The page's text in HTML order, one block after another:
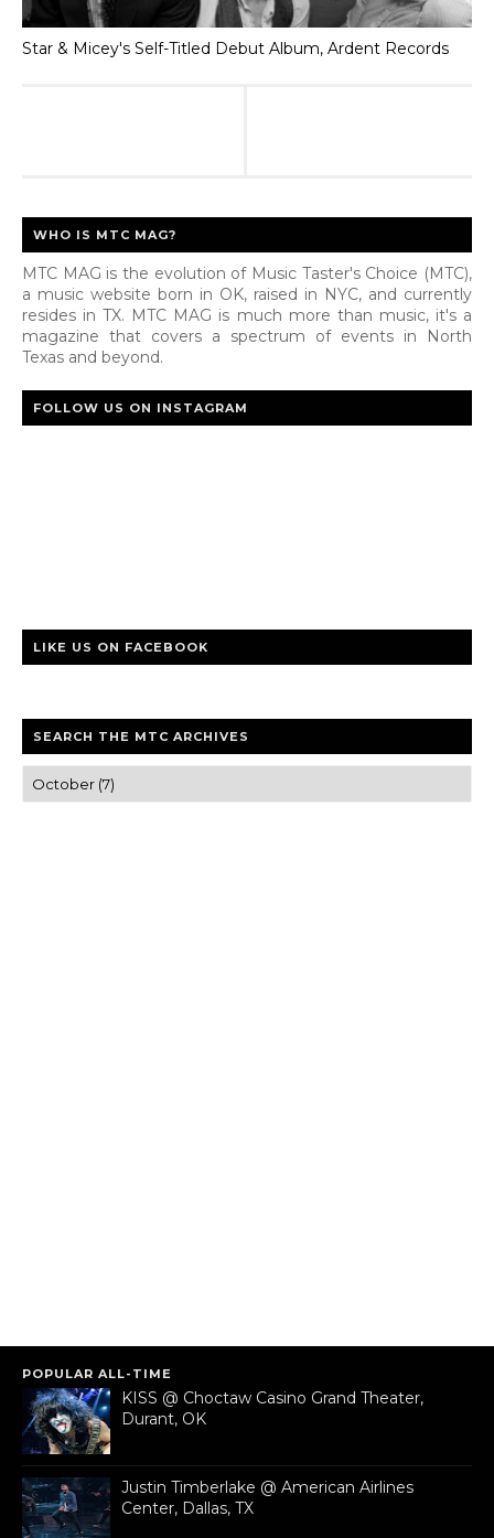
Star & Micey's Self-Titled Debut Album, Ardent Records
WHO IS MTC MAG?
MTC MAG is the evolution of Music Taster's Choice (MTC),
a music website born in OK, raised in NYC, and currently
resides in TX. MTC MAG is much more than music, it's a
magazine that covers a spectrum of events in North
Texas and beyond.
FOLLOW US ON INSTAGRAM
LIKE US ON FACEBOOK
SEARCH THE MTC ARCHIVES
POPULAR ALL-TIME
KISS @ Choctaw Casino Grand Theater,
Durant, OK
Justin Timberlake @ American Airlines
Center, Dallas, TX